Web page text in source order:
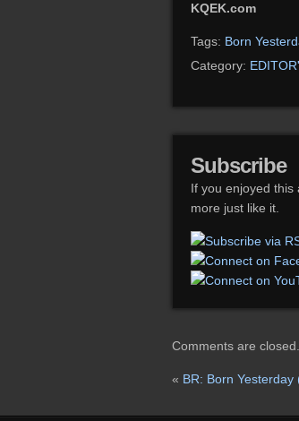
KQEK.com
Tags: Born
Category:
Subscribe
If you enjoyed this
more just like it.
Comments are closed.
« BR: Born Yesterday